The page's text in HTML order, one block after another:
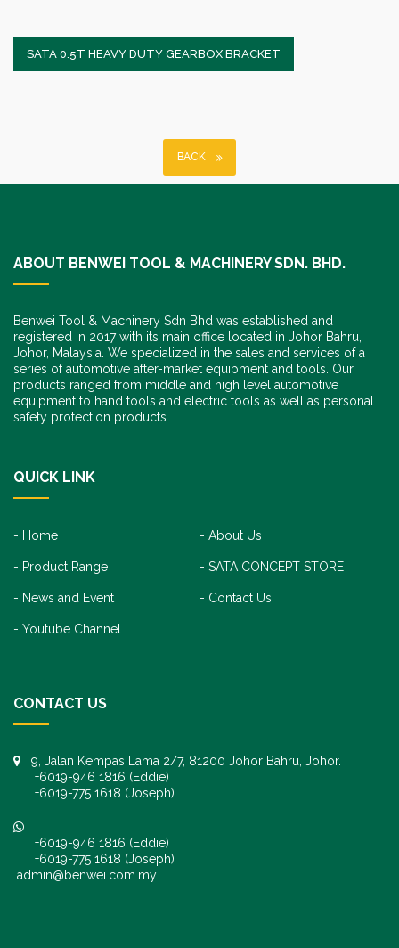
SATA 0.5T HEAVY DUTY GEARBOX BRACKET
BACK
ABOUT BENWEI TOOL & MACHINERY SDN. BHD.
Benwei Tool & Machinery Sdn Bhd was established and
registered in 2017 with its main office located in Johor Bahru,
Johor, Malaysia. We specialized in the sales and services of a
series of automotive after-market equipment and tools. Our
products ranged from middle and high level automotive
equipment to hand tools and electric tools as well as personal
safety protection products.
QUICK LINK
Home About Us
Product Range SATA CONCEPT STORE
News and Event Contact Us
Youtube Channel
CONTACT US
9, Jalan Kempas Lama 2/7, 81200 Johor Bahru, Johor.
+6019-946 1816 (Eddie)
+6019-775 1618 (Joseph)
+6019-946 1816 (Eddie)
+6019-775 1618 (Joseph)
admin@benwei.com.my